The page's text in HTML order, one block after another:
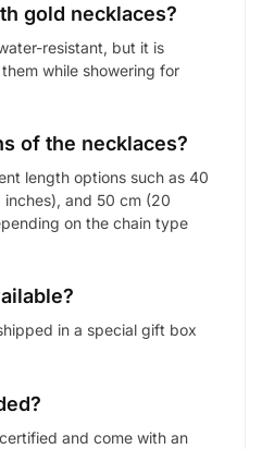
gold necklaces?
resistant, but it is
while showering for
of the necklaces?
length options such as 40
inches), and 50 cm (20
on the chain type
in a special gift box
and come with an